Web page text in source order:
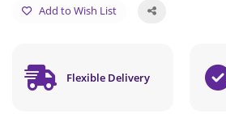
Add to Wish List
Flexible Delivery